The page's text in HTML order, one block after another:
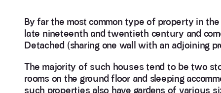
By far the most common type of property in
late nineteenth and twentieth century and
Detached (sharing one wall with an adjoining
The majority of such houses tend to be two
rooms on the ground floor and sleeping
such properties also have gardens of various